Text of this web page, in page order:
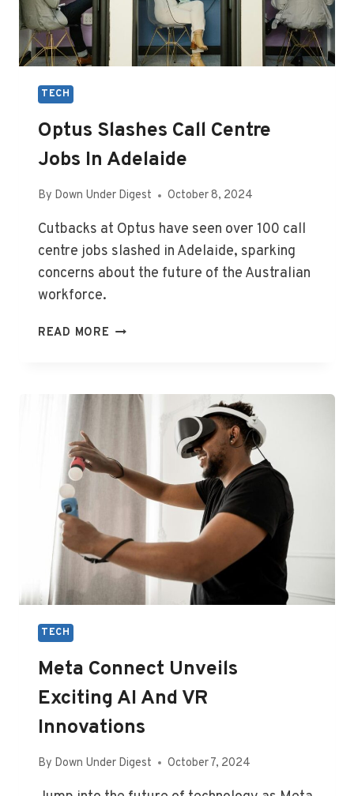
TECH
Optus Slashes Call Centre
Jobs In Adelaide
By Down Under Digest October 8, 2024
Cutbacks at Optus have seen over 100 call
centre jobs slashed in Adelaide, sparking
concerns about the future of the Australian
workforce.
READ MORE OPTUS
JOBS
TECH
Meta Connect Unveils
Exciting AI And VR
Innovations
By Down Under Digest October 7, 2024